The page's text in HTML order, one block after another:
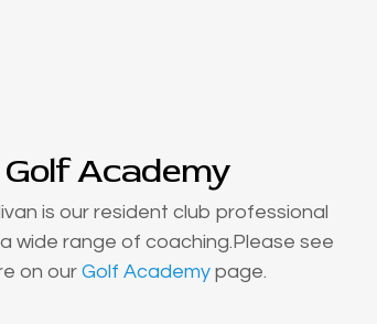
Golf Academy
is our resident club professional
wide range of coaching.Please see
on ourGolf Academy page.